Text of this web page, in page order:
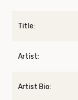
Title:
Artist:
Artist Bio: